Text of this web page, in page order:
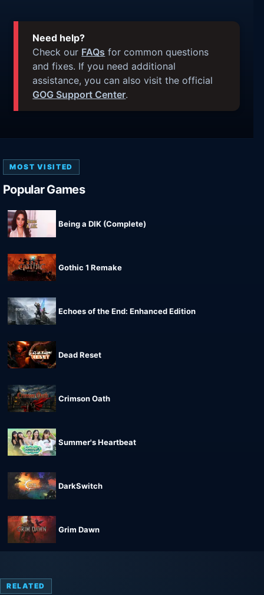
Need help?
Check our FAQs for common questions
and fixes. If you need additional
assistance, you can also visit the official
GOG Support Center.
MOST VISITED
Popular Games
Being a DIK (Complete)
Gothic 1 Remake
Echoes of the End: Enhanced Edition
Dead Reset
Crimson Oath
Summer's Heartbeat
DarkSwitch
Grim Dawn
RELATED